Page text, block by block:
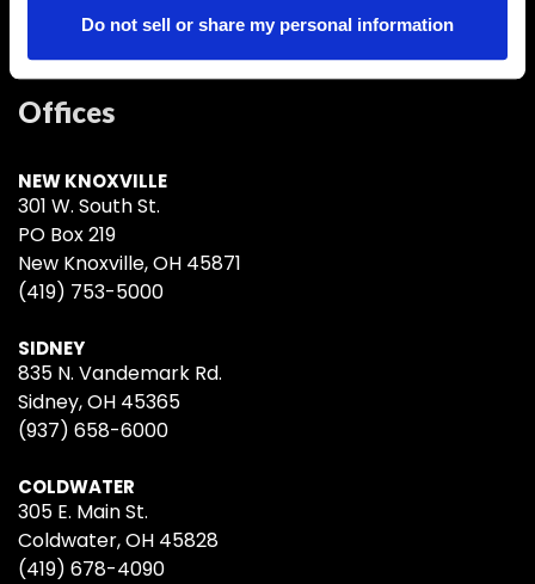
Do not sell or share my personal information
Offices
NEW KNOXVILLE
301 W. South St.
PO Box 219
New Knoxville, OH 45871
(419) 753-5000
SIDNEY
835 N. Vandemark Rd.
Sidney, OH 45365
(937) 658-6000
COLDWATER
305 E. Main St.
Coldwater, OH 45828
(419) 678-4090